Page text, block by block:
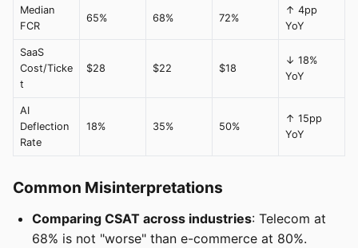
Median
FCR
65% 68% 72%
↑ 4pp
YoY
SaaS
Cost/Ticke
t
$28 $22 $18
↓ 18%
YoY
AI
Deflection
Rate
18% 35% 50%
↑ 15pp
YoY
Common Misinterpretations
Comparing CSAT across industries: Telecom at
68% is not "worse" than e-commerce at 80%.